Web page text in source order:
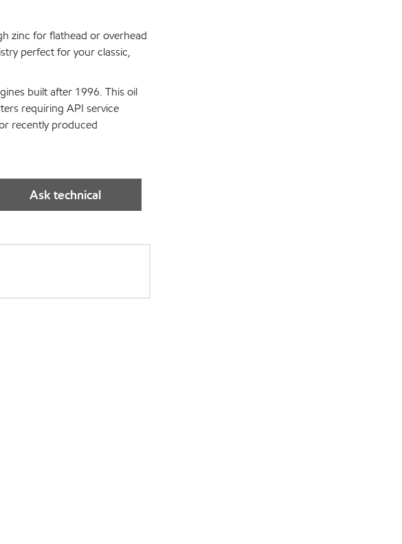
zinc for flathead or overhead
perfect for your classic,
built after 1996. This oil
requiring API service
recently produced
Ask technical